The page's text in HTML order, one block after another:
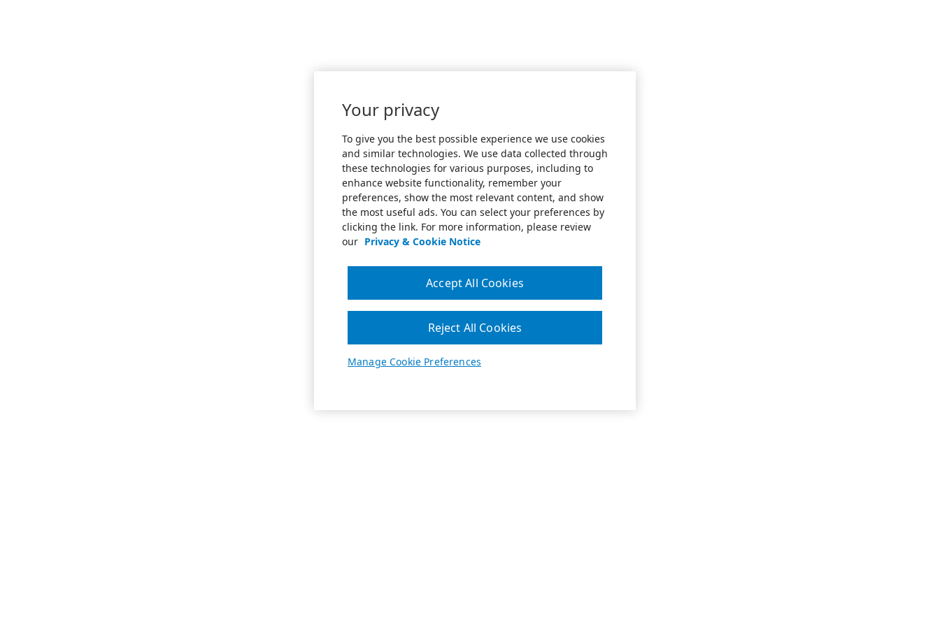
Your privacy
To give you the best possible experience we use cookies
and similar technologies. We use data collected through
these technologies for various purposes, including to
enhance website functionality, remember your
preferences, show the most relevant content, and show
the most useful ads. You can select your preferences by
clicking the link. For more information, please review
our Privacy & Cookie Notice
Manage Cookie Preferences
Reject All Cookies
Accept All Cookies